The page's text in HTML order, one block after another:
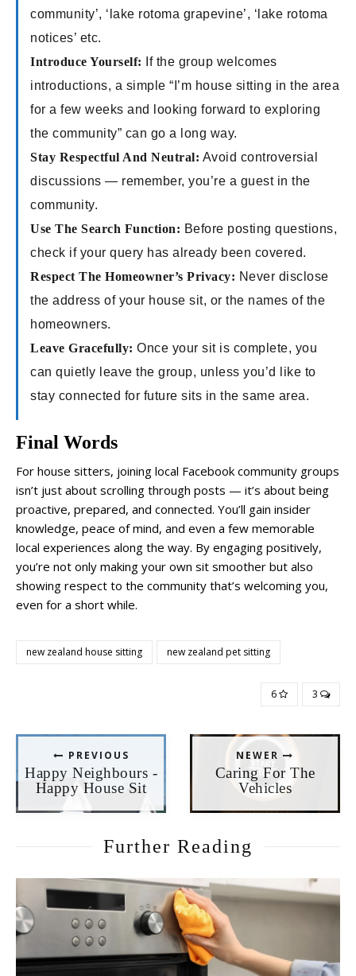
community’, ‘lake rotoma grapevine’, ‘lake rotoma
notices’ etc.
Introduce Yourself: If the group welcomes
introductions, a simple “I’m house sitting in the area
for a few weeks and looking forward to exploring
the community” can go a long way.
Stay Respectful And Neutral: Avoid controversial
discussions — remember, you’re a guest in the
community.
Use The Search Function: Before posting questions,
check if your query has already been covered.
Respect The Homeowner’s Privacy: Never disclose
the address of your house sit, or the names of the
homeowners.
Leave Gracefully: Once your sit is complete, you
can quietly leave the group, unless you’d like to
stay connected for future sits in the same area.
Final Words
For house sitters, joining local Facebook community groups
isn’t just about scrolling through posts — it’s about being
proactive, prepared, and connected. You’ll gain insider
knowledge, peace of mind, and even a few memorable
local experiences along the way. By engaging positively,
you’re not only making your own sit smoother but also
showing respect to the community that’s welcoming you,
even for a short while.
new zealand house sitting new zealand pet sitting
6 3
PREVIOUS
Happy Neighbours -
Happy House Sit
NEWER
Caring For The
Vehicles
Further Reading